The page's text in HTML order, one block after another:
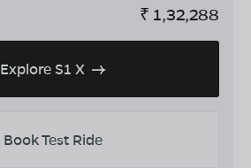
₹ 1,32,288
Explore S1 X
Book Test Ride